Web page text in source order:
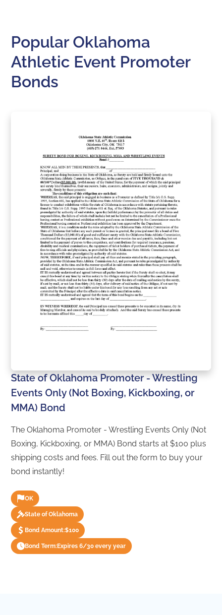
Popular Oklahoma
Athletic Event Promoter
Bonds
State of Oklahoma Promoter - Wrestling
Events Only (Not Boxing, Kickboxing, or
MMA) Bond
The Oklahoma Promoter - Wrestling Events Only (Not
Boxing, Kickboxing, or MMA) Bond starts at $100 plus
shipping costs and fees. Fill out the form to buy your
bond instantly!
OK
State of Oklahoma
Bond Amount:$100
Bond Term:Expires 6/30 every year